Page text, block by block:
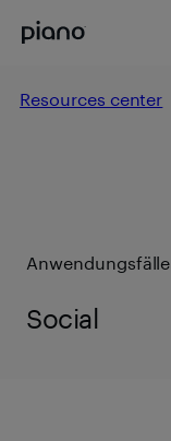
Resources center
Anwendungsfälle
Social